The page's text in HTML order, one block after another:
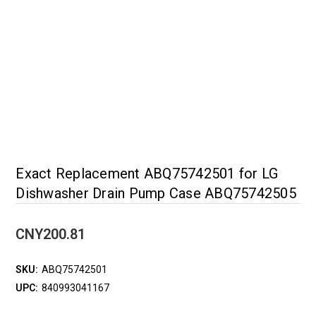
Exact Replacement ABQ75742501 for LG
Dishwasher Drain Pump Case ABQ75742505
CNY200.81
SKU: ABQ75742501
UPC: 840993041167